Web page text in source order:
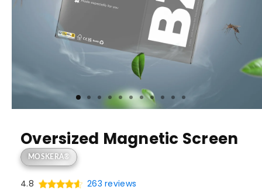
Oversized Magnetic Screen
MOSKERA®
4.8 263 reviews